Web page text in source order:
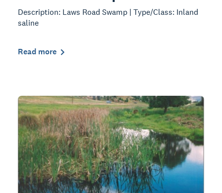
Description: Laws Road Swamp | Type/Class: Inland
saline
Read more